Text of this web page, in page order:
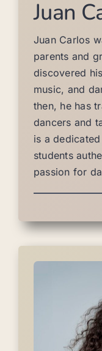
Juan
Juan Carlos
parents and
discovered
music, and
then, he has
dancers and
is a
students
passion for